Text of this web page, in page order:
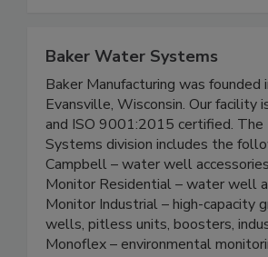
Baker Water Systems
Baker Manufacturing was founded
Evansville, Wisconsin. Our facility
and ISO 9001:2015 certified.
Systems division includes the
Campbell – water well
Monitor Residential – water well
Monitor Industrial – high-capacity
wells, pitless units, boosters,
Monoflex – environmental